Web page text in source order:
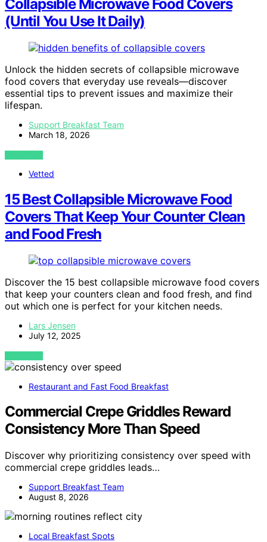
Collapsible Microwave Food Covers
(Until You Use It Daily)
Unlock the hidden secrets of collapsible microwave
food covers that everyday use reveals—discover
essential tips to prevent issues and maximize their
lifespan.
Support Breakfast Team
March 18, 2026
VIEW POST
Vetted
15 Best Collapsible Microwave Food
Covers That Keep Your Counter Clean
and Food Fresh
Discover the 15 best collapsible microwave food covers
that keep your counters clean and food fresh, and find
out which one is perfect for your kitchen needs.
Lars Jensen
July 12, 2025
VIEW POST
Restaurant and Fast Food Breakfast
Commercial Crepe Griddles Reward
Consistency More Than Speed
Discover why prioritizing consistency over speed with
commercial crepe griddles leads…
Support Breakfast Team
August 8, 2026
Local Breakfast Spots